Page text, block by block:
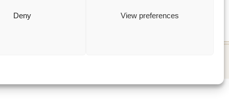
Deny View preferences